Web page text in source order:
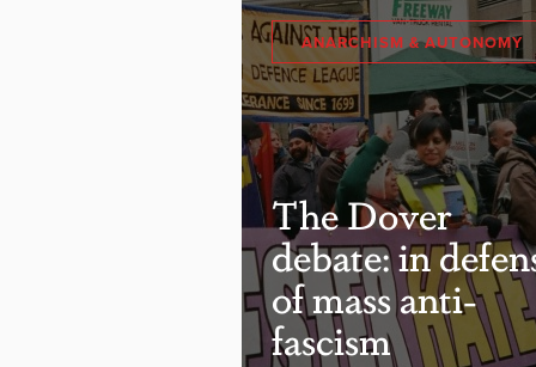
The Dover
debate: in
of mass anti-
fascism
ANARCHISM & AUTONOMY